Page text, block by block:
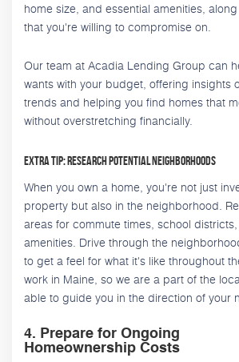
home size, and essential amenities,
that you're willing to compromise on.
Our team at Acadia Lending Group can
wants with your budget, offering insights
trends and helping you find homes that
without overstretching financially.
Extra Tip: Research Potential Neighborhoods
When you own a home, you're not just
property but also in the neighborhood.
areas for commute times, school
amenities. Drive through the
to get a feel for what it's like throughout
work in Maine, so we are a part of the
able to guide you in the direction of your
4. Prepare for Ongoing
Homeownership Costs